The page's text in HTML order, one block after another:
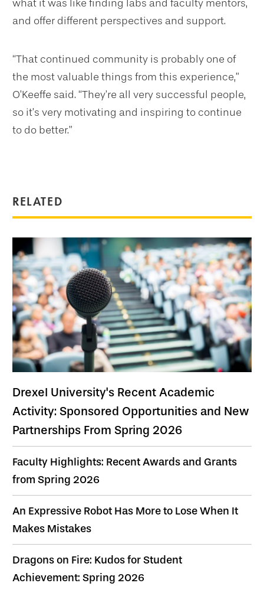
RELATED
Drexel University's Recent Academic
Activity: Sponsored Opportunities and New
Partnerships From Spring 2026
Faculty Highlights: Recent Awards and Grants
from Spring 2026
An Expressive Robot Has More to Lose When It
Makes Mistakes
Dragons on Fire: Kudos for Student
Achievement: Spring 2026
what it was like finding labs and faculty mentors,
and offer different perspectives and support.
“That continued community is probably one of
the most valuable things from this experience,”
O’Keeffe said. “They’re all very successful people,
so it’s very motivating and inspiring to continue
to do better.”